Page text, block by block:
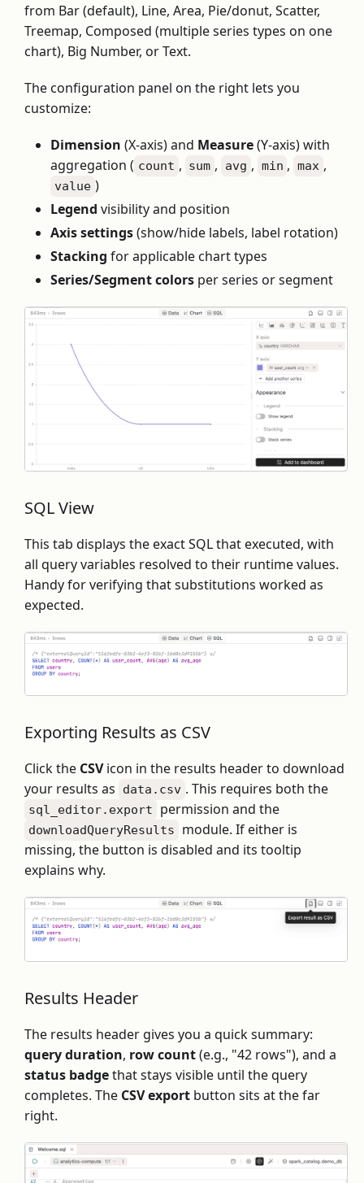
from Bar (default), Line, Area, Pie/donut, Scatter,
Treemap, Composed (multiple series types on one
chart), Big Number, or Text.
The configuration panel on the right lets you
customize:
Dimension (X-axis) and Measure(Y-axis) with
aggregation ( count , sum , avg , min , max ,
value )
Legend visibility and position
Axis settings(show/hide labels, label rotation)
Stacking for applicable chart types
Series/Segment colors per series or segment
SQL View
This tab displays the exact SQL that executed, with
all query variables resolved to their runtime values.
Handy for verifying that substitutions worked as
expected.
Exporting Results as CSV
Click the CSVicon in the results header to download
your results as
data.csv . This requires both the
sql_editor.export permission and the
downloadQueryResults
module. If either is
missing, the button is disabled and its tooltip
explains why.
Results Header
The results header gives you a quick summary:
query duration, row count(e.g., "42 rows"), and a
status badgethat stays visible until the query
completes. The CSV export button sits at the far
right.